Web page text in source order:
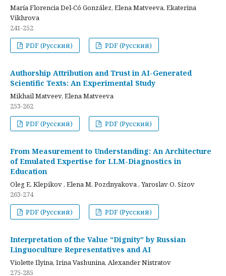
María Florencia Del-Có González, Elena Matveeva, Ekaterina
Vikhrova
241-252
PDF (Русский)
PDF (Русский)
Authorship Attribution and Trust in AI-Generated
Scientific Texts: An Experimental Study
Mikhail Matveev, Elena Matveeva
253-262
PDF (Русский)
PDF (Русский)
From Measurement to Understanding: An Architecture
of Emulated Expertise for LLM-Diagnostics in
Education
Oleg E. Klepikov , Elena M. Pozdnyakova , Yaroslav O. Sizov
263-274
PDF (Русский)
PDF (Русский)
Interpretation of the Value “Dignity” by Russian
Linguoculture Representatives and AI
Violette Ilyina, Irina Vashunina, Alexander Nistratov
275-285